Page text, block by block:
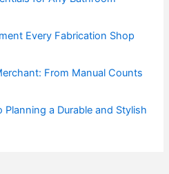
Every Fabrication Shop
From Manual Counts
Planning a Durable and Stylish